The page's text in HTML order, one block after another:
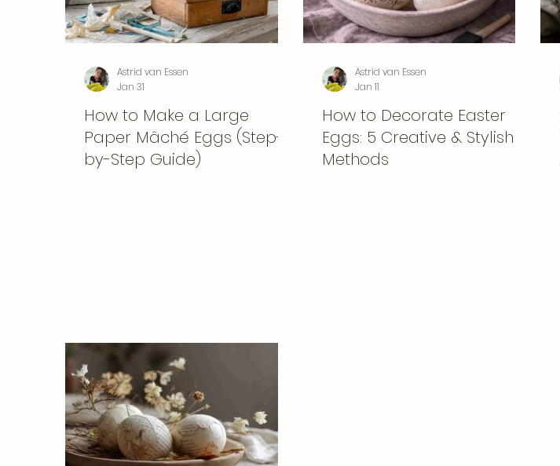
How to Make a Large
Paper Mâché Eggs (Step-
by-Step Guide)
Astrid van Essen
Jan 31
How to Decorate Easter
Eggs: 5 Creative & Stylish
Methods
Astrid van Essen
Jan 11